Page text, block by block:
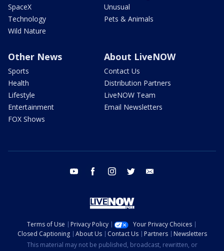
SpaceX
Technology
Wild Nature
Unusual
Pets & Animals
Other News
Sports
Health
Lifestyle
Entertainment
FOX Shows
About LiveNOW
Contact Us
Distribution Partners
LiveNOW Team
Email Newsletters
youtube facebook instagram twitter
Terms of Use Privacy Policy
Your Privacy Choices
Closed Captioning
About Us Contact Us Partners
Newsletters
This material may not be published, broadcast, rewritten, or